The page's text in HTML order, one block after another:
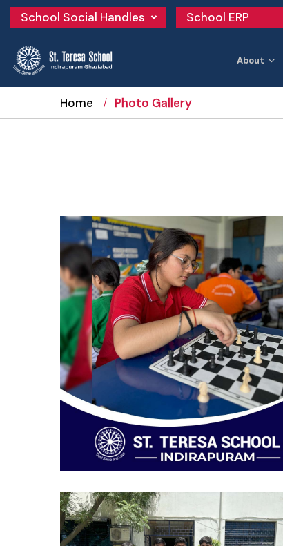
School Social Handles School ERP
About
Home Photo Gallery